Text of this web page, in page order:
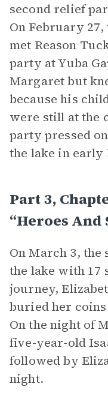
second relief
On February
met Reason
party at Yuba
Margaret but
because his
were still at the
party pressed
the lake in early
Part 3,
“Heroes And
On March 3,
the lake with
journey,
buried her
On the night of
five-year-old
followed by
night.